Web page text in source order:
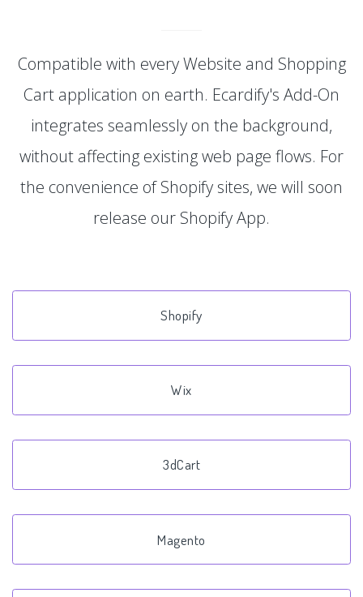
Compatible with every Website and Shopping
Cart application on earth. Ecardify's Add-On
integrates seamlessly on the background,
without affecting existing web page flows. For
the convenience of Shopify sites, we will soon
release our Shopify App.
Shopify
Wix
3dCart
Magento